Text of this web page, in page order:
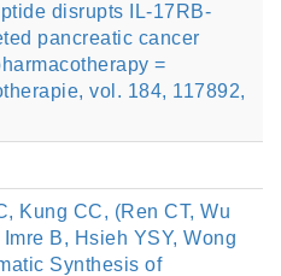
disrupts IL-17RB-
pancreatic cancer
=
vol. 184, 117892,
Kung CC, (Ren CT, Wu
B, Hsieh YSY, Wong
Synthesis of